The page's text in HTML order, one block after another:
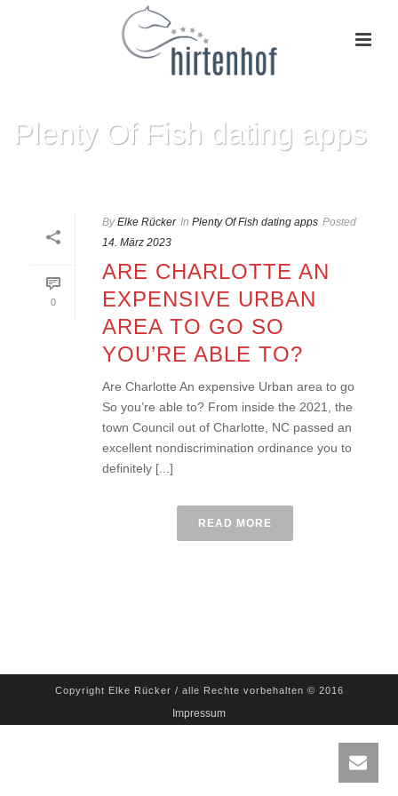
Plenty Of Fish dating apps
0
By Elke Rücker In Plenty Of Fish dating apps Posted
14. März 2023
ARE CHARLOTTE AN
EXPENSIVE URBAN
AREA TO GO SO
YOU’RE ABLE TO?
Are Charlotte An expensive Urban area to go
So you’re able to? From inside the 2021, the
town Council out of Charlotte, NC passed an
excellent nondiscrimination ordinance you to
definitely [...]
READ MORE
Copyright Elke Rücker / alle Rechte vorbehalten © 2016
Impressum